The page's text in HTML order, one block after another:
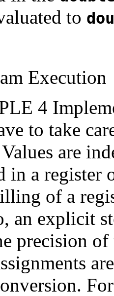
to
Execution
4
to take
are
in a register
of a
an explicit
precision